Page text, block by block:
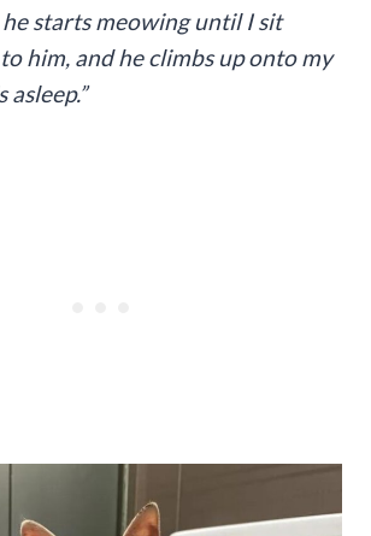
starts meowing until I sit
him, and he climbs up onto my
asleep.”